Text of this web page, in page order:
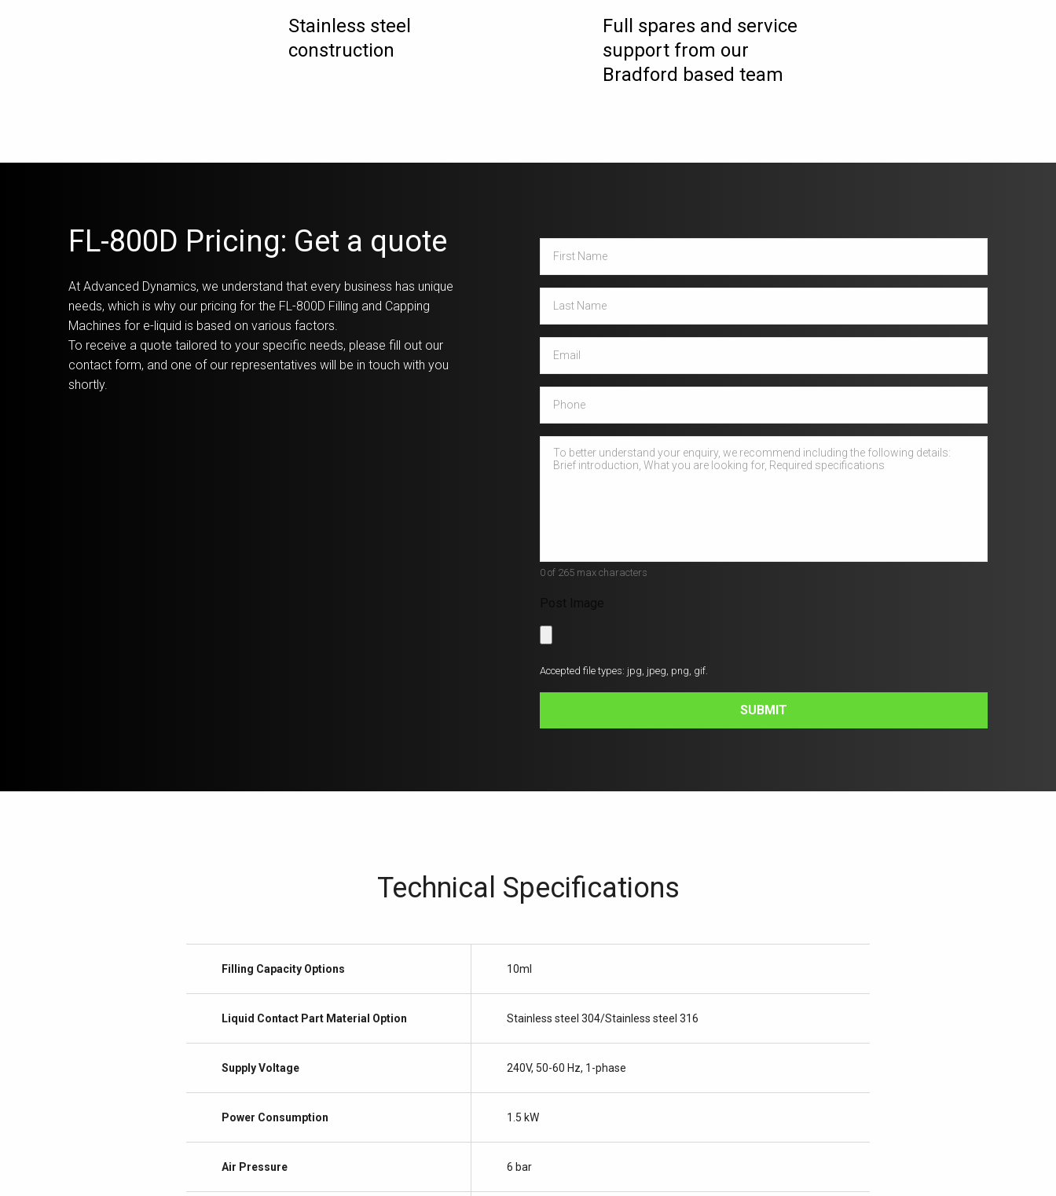
Stainless steel
construction
Full spares and service
support from our
Bradford based team
FL-800D Pricing: Get a quote
At Advanced Dynamics, we understand that every business has unique
needs, which is why our pricing for the FL-800D Filling and Capping
Machines for e-liquid is based on various factors.
To receive a quote tailored to your specific needs, please fill out our
contact form, and one of our representatives will be in touch with you
shortly.
Name *
Name
*
can
0 of 265 max characters
Accepted file types: jpg, jpeg, png, gif.
SUBMIT
Technical Specifications
Filling Capacity Options 10ml
Liquid Contact Part Material Option Stainless steel 304/Stainless steel 316
Supply Voltage 240V, 50-60 Hz, 1-phase
Power Consumption 1.5 kW
Air Pressure 6 bar